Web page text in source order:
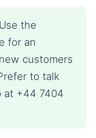
Use the
for an
customers
to talk
at +44 7404